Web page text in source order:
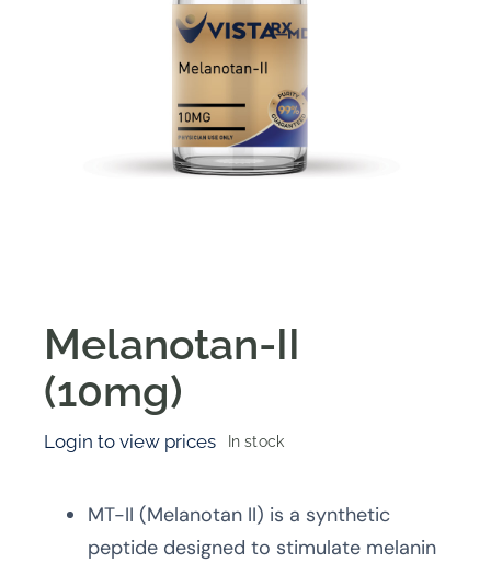
Melanotan-II
(10mg)
Login to view prices In stock
MT-II (Melanotan II) is a synthetic
peptide designed to stimulate melanin